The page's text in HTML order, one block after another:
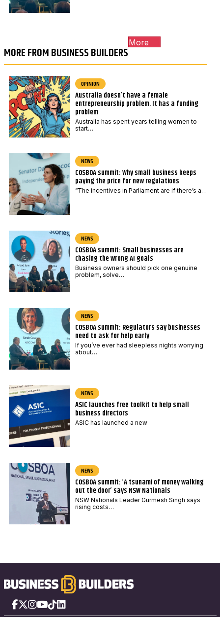
MORE FROM BUSINESS BUILDERS
More
OPINION
Australia doesn’t have a female
entrepreneurship problem. It has a funding
problem
Australia has spent years telling women to
start…
NEWS
COSBOA summit: Why small business keeps
paying the price for new regulations
“The incentives in Parliament are if there’s a…
NEWS
COSBOA summit: Small businesses are
chasing the wrong AI goals
Business owners should pick one genuine
problem, solve…
NEWS
COSBOA summit: Regulators say businesses
need to ask for help early
If you’ve ever had sleepless nights worrying
about…
NEWS
ASIC launches free toolkit to help small
business directors
ASIC has launched a new
NEWS
COSBOA summit: ‘A tsunami of money walking
out the door’ says NSW Nationals
NSW Nationals Leader Gurmesh Singh says
rising costs…
Facebook
X Instagram
YouTube
TikTokLinkedIn